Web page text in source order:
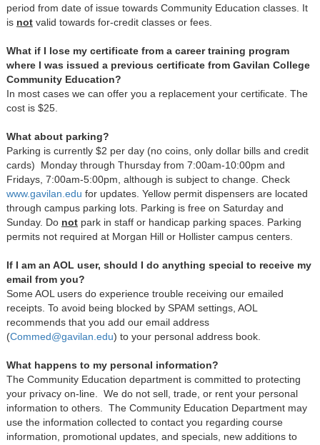
period from date of issue towards Community Education classes. It
is notvalid towards for-credit classes or fees.
What if I lose my certificate from a career training program
where I was issued a previous certificate from Gavilan College
Community Education?
In most cases we can offer you a replacement your certificate. The
cost is $25.
What about parking?
Parking is currently $2 per day (no coins, only dollar bills and credit
cards) Monday through Thursday from 7:00am-10:00pm and
Fridays, 7:00am-5:00pm, although is subject to change. Check
www.gavilan.edu for updates. Yellow permit dispensers are located
through campus parking lots. Parking is free on Saturday and
Sunday. Do notpark in staff or handicap parking spaces. Parking
permits not required at Morgan Hill or Hollister campus centers.
If I am an AOL user, should I do anything special to receive my
email from you?
Some AOL users do experience trouble receiving our emailed
receipts. To avoid being blocked by SPAM settings, AOL
recommends that you add our email address
(Commed@gavilan.edu) to your personal address book.
What happens to my personal information?
The Community Education department is committed to protecting
your privacy on-line. We do not sell, trade, or rent your personal
information to others. The Community Education Department may
use the information collected to contact you regarding course
information, promotional updates, and specials, new additions to